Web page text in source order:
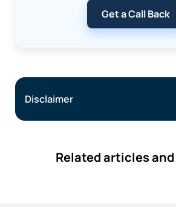
Get a Call Back
Disclaimer
Related articles